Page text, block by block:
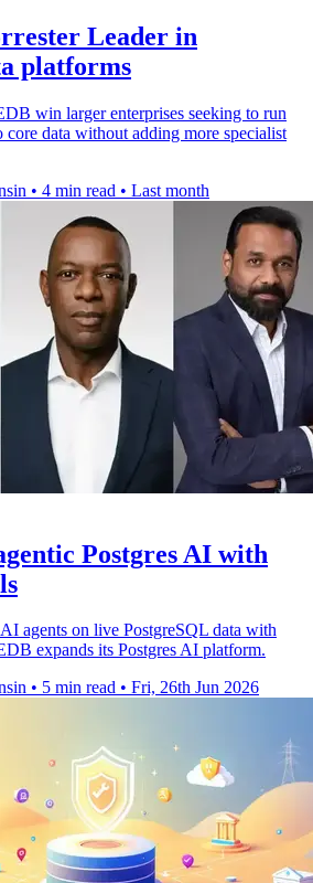
Leader in
platforms
win larger enterprises seeking to run
data without adding more specialist
• 4 min read • Last month
Postgres AI with
agents on live PostgreSQL data with
expands its Postgres AI platform.
• 5 min read • Fri, 26th Jun 2026